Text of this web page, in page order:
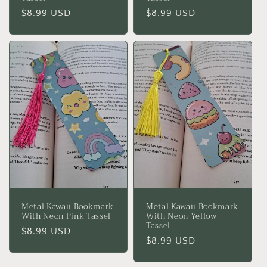
Regular
$8.99 USD
Regular
$8.99 USD
Metal Kawaii Bookmark
With Neon Pink Tassel
Regular
$8.99 USD
Metal Kawaii Bookmark
With Neon Yellow
Tassel
Regular
$8.99 USD